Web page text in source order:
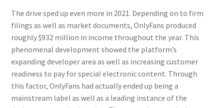
The drive sped up even more in 2021. Depending on to firm
filings as well as market documents, OnlyFans produced
roughly $932 million in income throughout the year. This
phenomenal development showed the platform’s
expanding developer area as well as increasing customer
readiness to pay for special electronic content. Through
this factor, OnlyFans had actually ended up being a
mainstream label as well as a leading instance of the